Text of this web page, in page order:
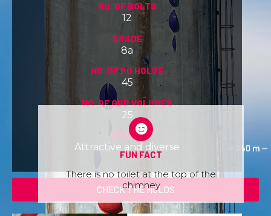
NO. OF BOLTS
12
GRADE
8a
NO. OF PU HOLDS
45
NO. OF GRP VOLUMES
25
STYLE:
Attractive and diverse
CHECK THE HOLDS
FUN FACT
There is no toilet at the top of the
chimney